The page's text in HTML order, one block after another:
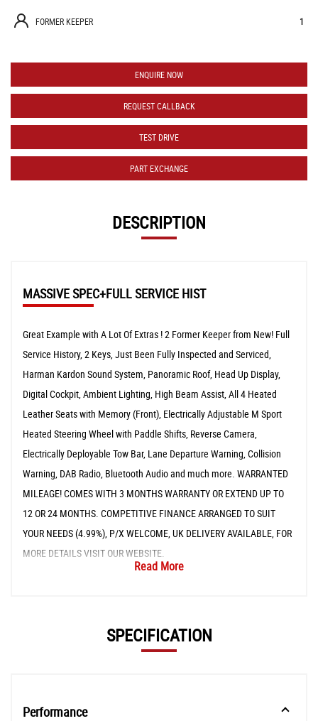
FORMER KEEPER 1
ENQUIRE NOW
REQUEST CALLBACK
TEST DRIVE
PART EXCHANGE
DESCRIPTION
MASSIVE SPEC+FULL SERVICE HIST
Great Example with A Lot Of Extras ! 2 Former Keeper from New! Full
Service History, 2 Keys, Just Been Fully Inspected and Serviced,
Harman Kardon Sound System, Panoramic Roof, Head Up Display,
Digital Cockpit, Ambient Lighting, High Beam Assist, All 4 Heated
Leather Seats with Memory (Front), Electrically Adjustable M Sport
Heated Steering Wheel with Paddle Shifts, Reverse Camera,
Electrically Deployable Tow Bar, Lane Departure Warning, Collision
Warning, DAB Radio, Bluetooth Audio and much more. WARRANTED
MILEAGE! COMES WITH 3 MONTHS WARRANTY OR EXTEND UP TO
12 OR 24 MONTHS. COMPETITIVE FINANCE ARRANGED TO SUIT
YOUR NEEDS (4.99%), P/X WELCOME, UK DELIVERY AVAILABLE, FOR
MORE DETAILS VISIT OUR WEBSITE.
Read More
SPECIFICATION
Performance